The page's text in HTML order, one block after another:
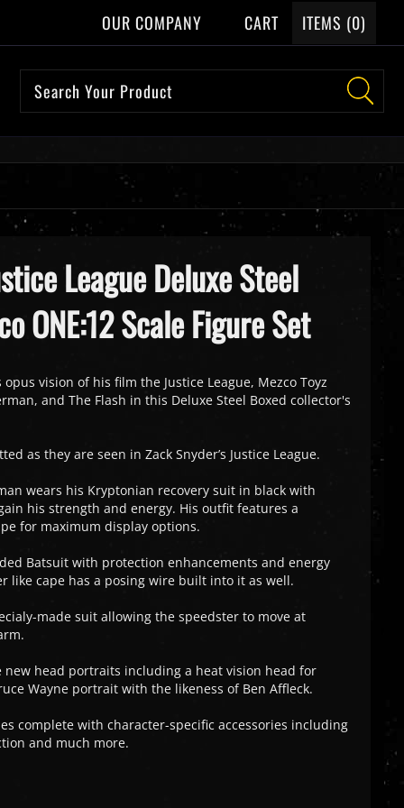
OUR COMPANY CART ITEMS (0)
League Deluxe Steel
ONE:12 Scale Figure Set
vision of his film the Justice League, Mezco Toyz
and The Flash in this Deluxe Steel Boxed collector's
as they are seen in Zack Snyder’s Justice League.
wears his Kryptonian recovery suit in black with
his strength and energy. His outfit features a
for maximum display options.
Batsuit with protection enhancements and energy
like cape has a posing wire built into it as well.
made suit allowing the speedster to move at
head portraits including a heat vision head for
Wayne portrait with the likeness of Ben Affleck.
complete with character-specific accessories including
and much more.